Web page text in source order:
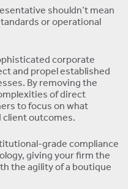
shouldn’t mean
or operational
corporate
and propel established
By removing the
of direct
to focus on what
outcomes.
grade compliance
giving your firm the
the agility of a boutique